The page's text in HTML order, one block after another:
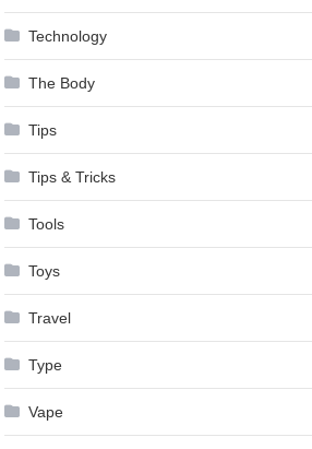
Technology
The Body
Tips
Tips & Tricks
Tools
Toys
Travel
Type
Vape